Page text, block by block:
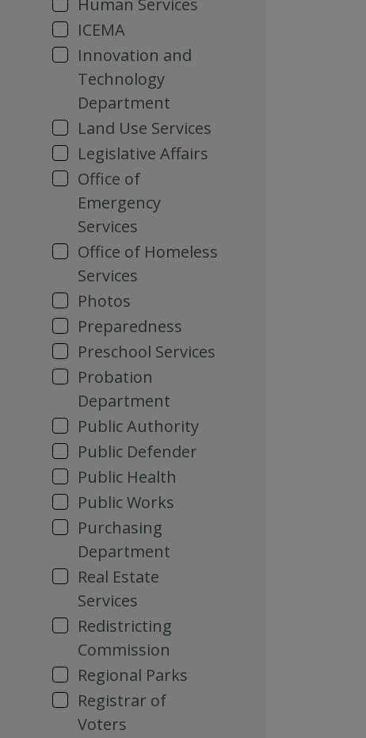
Human Services
ICEMA
Innovation and
Technology
Department
Land Use Services
Legislative Affairs
Office of
Emergency
Services
Office of Homeless
Services
Photos
Preparedness
Preschool Services
Probation
Department
Public Authority
Public Defender
Public Health
Public Works
Purchasing
Department
Real Estate
Services
Redistricting
Commission
Regional Parks
Registrar of
Voters